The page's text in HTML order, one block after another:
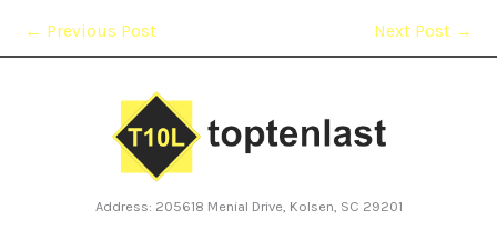
← Previous Post Next Post →
Address: 205618 Menial Drive, Kolsen, SC 29201